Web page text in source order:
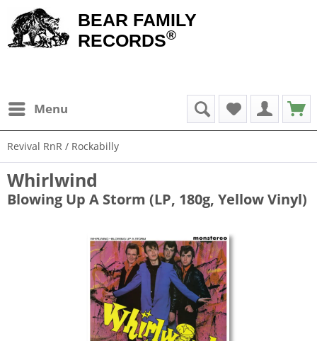
BEAR FAMILY
RECORDS®
Menu
Revival RnR / Rockabilly
Whirlwind
Blowing Up A Storm (LP, 180g, Yellow Vinyl)